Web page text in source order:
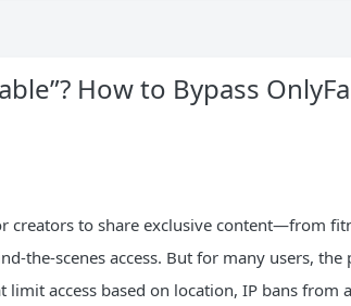
How to Bypass
creators to share exclusive content—from
the-scenes access. But for many users, the
access based on location, IP bans from